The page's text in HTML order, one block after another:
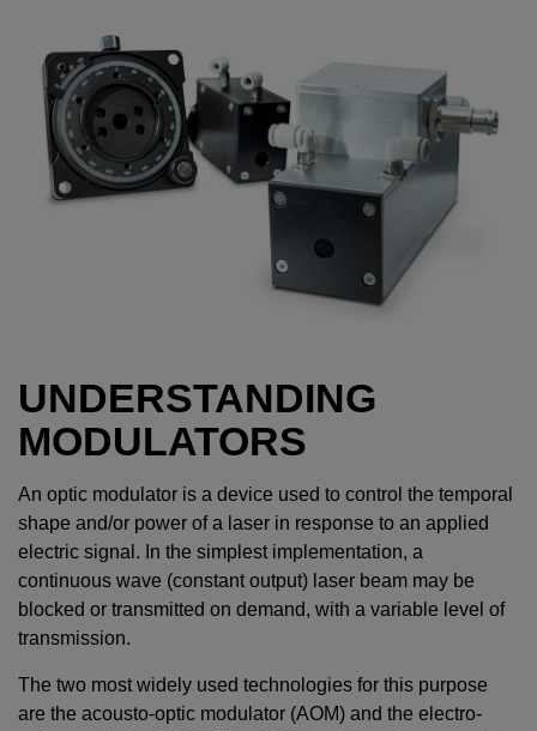
UNDERSTANDING
MODULATORS
An optic modulator is a device used to control the temporal
shape and/or power of a laser in response to an applied
electric signal. In the simplest implementation, a
continuous wave (constant output) laser beam may be
blocked or transmitted on demand, with a variable level of
transmission.
The two most widely used technologies for this purpose
are the acousto-optic modulator (AOM) and the electro-